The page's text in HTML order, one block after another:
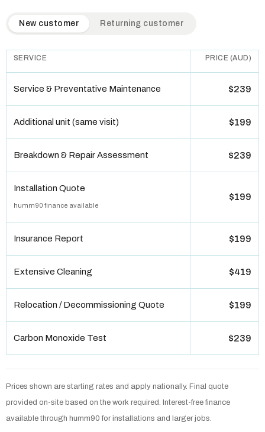
QuickAir flat-rate pricing table. Toggle to switch between
New customer Returning customer
SERVICE PRICE (AUD)
Service & Preventative Maintenance $239
Additional unit (same visit) $199
Breakdown & Repair Assessment $239
Installation Quote
humm90 finance available
$199
Insurance Report $199
Extensive Cleaning $419
Relocation / Decommissioning Quote $199
Carbon Monoxide Test $239
Prices shown are starting rates and apply nationally. Final quote
provided on-site based on the work required. Interest-free finance
available through humm90 for installations and larger jobs.